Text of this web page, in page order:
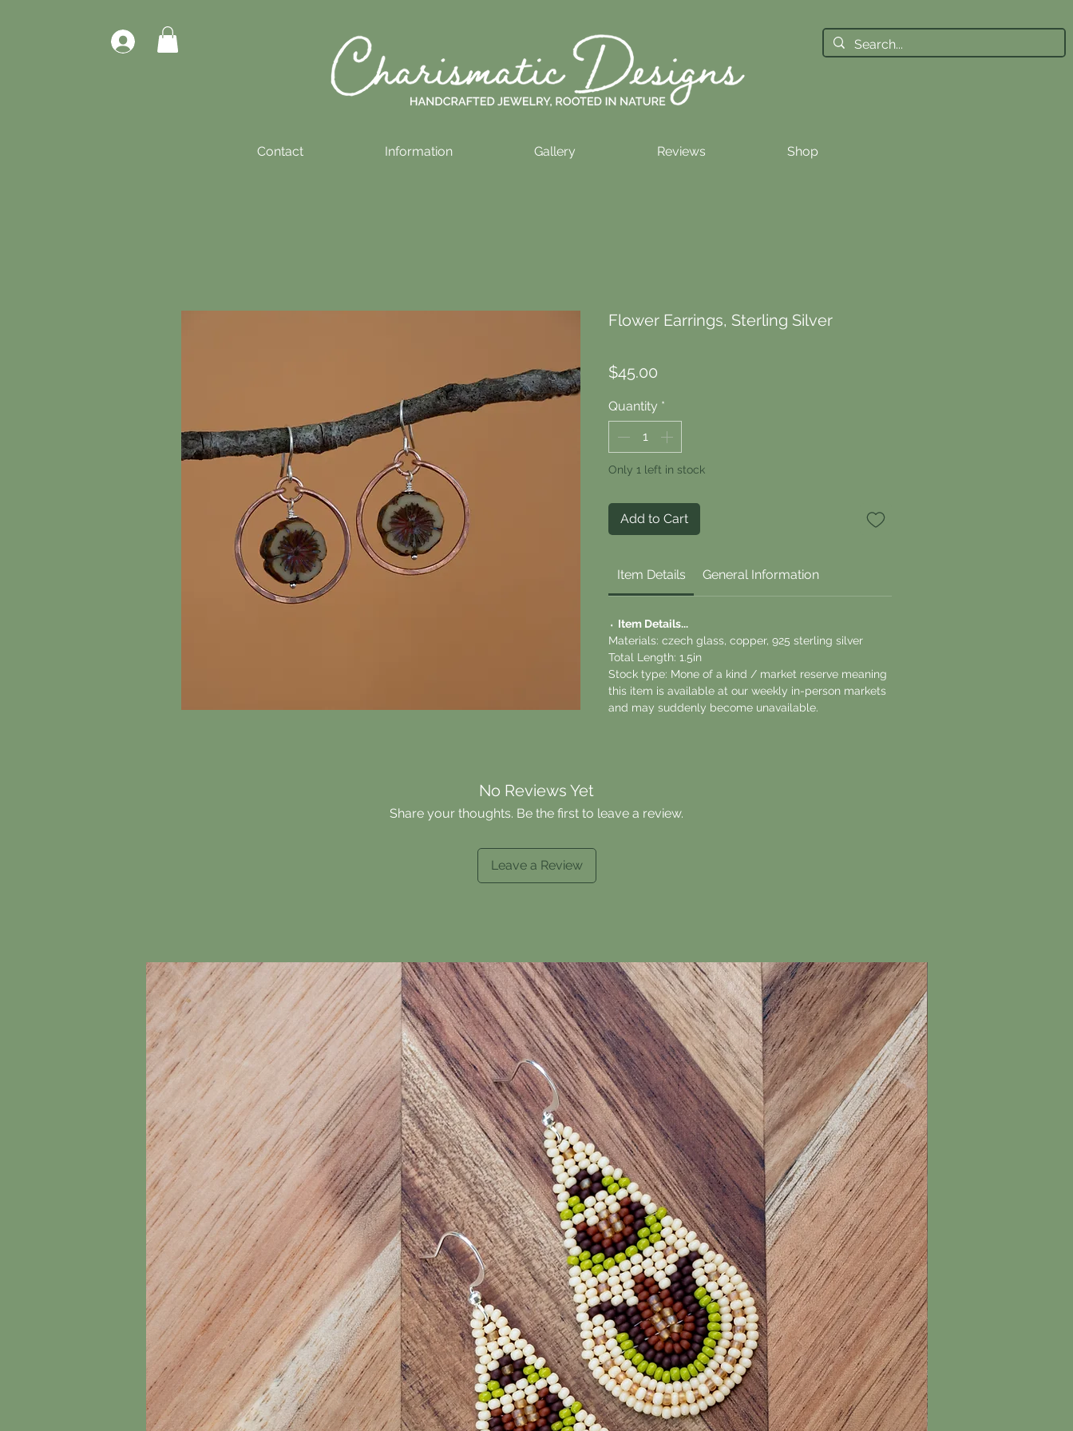
Contact Information Gallery Reviews Shop
Flower Earrings, Sterling Silver
$45.00
Quantity *
Only 1 left in stock
Add to Cart
Item Details General Information
⬪ Item Details...
Materials: czech glass, copper, 925 sterling silver
Total Length: 1.5in
Stock type: Mone of a kind / market reserve meaning
this item is available at our weekly in-person markets
and may suddenly become unavailable.
No Reviews Yet
Share your thoughts. Be the first to leave a review.
Leave a Review